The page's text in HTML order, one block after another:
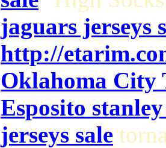
jaguars jerseys
http://
Oklahoma City
Esposito
jerseys sale